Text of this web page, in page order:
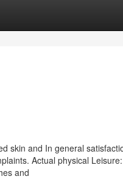
skin and In general
Actual physical
and